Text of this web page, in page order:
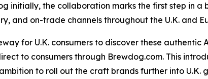
initially, the collaboration marks the first step in
and on-trade channels throughout the U.K. and
for U.K. consumers to discover these authentic
to consumers through Brewdog.com. This
to roll out the craft brands further into U.K.